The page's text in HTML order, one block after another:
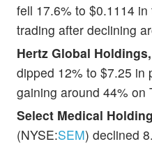
fell 17.6% to $0.1114
trading after declining
Hertz Global
dipped 12% to $7.25 in
gaining around 44% on
Select Medical
(NYSE:SEM) declined